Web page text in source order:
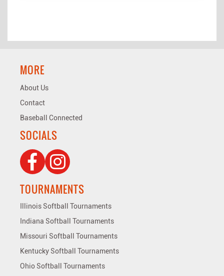
MORE
About Us
Contact
Baseball Connected
SOCIALS
TOURNAMENTS
Illinois Softball Tournaments
Indiana Softball Tournaments
Missouri Softball Tournaments
Kentucky Softball Tournaments
Ohio Softball Tournaments